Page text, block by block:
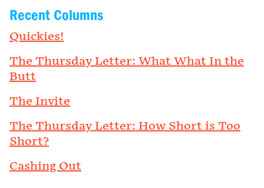
Recent Columns
Quickies!
The Thursday Letter: What What In the
Butt
The Invite
The Thursday Letter: How Short is Too
Short?
Cashing Out